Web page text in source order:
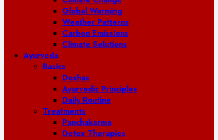
Global Warming
Weather Patterns
Carbon Emissions
Climate Solutions
Ayurveda
Basics
Doshas
Ayurvedic Principles
Daily Routine
Treatments
Panchakarma
Detox Therapies